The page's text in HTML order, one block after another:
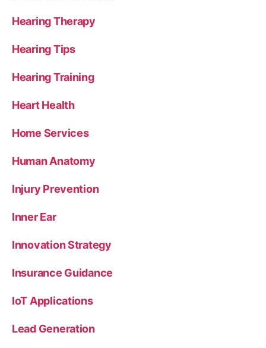
Hearing Therapy
Hearing Tips
Hearing Training
Heart Health
Home Services
Human Anatomy
Injury Prevention
Inner Ear
Innovation Strategy
Insurance Guidance
IoT Applications
Lead Generation